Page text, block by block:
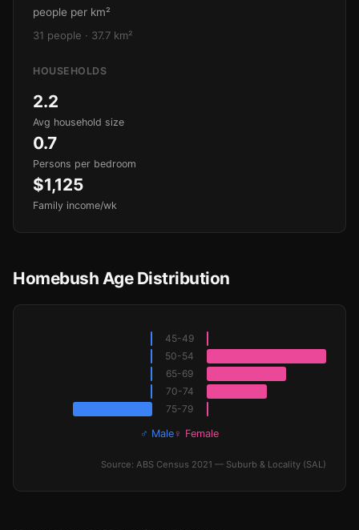
people per km²
31 people · 37.7 km²
HOUSEHOLDS
2.2
Avg household size
0.7
Persons per bedroom
$1,125
Family income/wk
Homebush Age Distribution
45-49
50-54
65-69
70-74
75-79
♂ Male ♀ Female
Source: ABS Census 2021 — Suburb & Locality (SAL)